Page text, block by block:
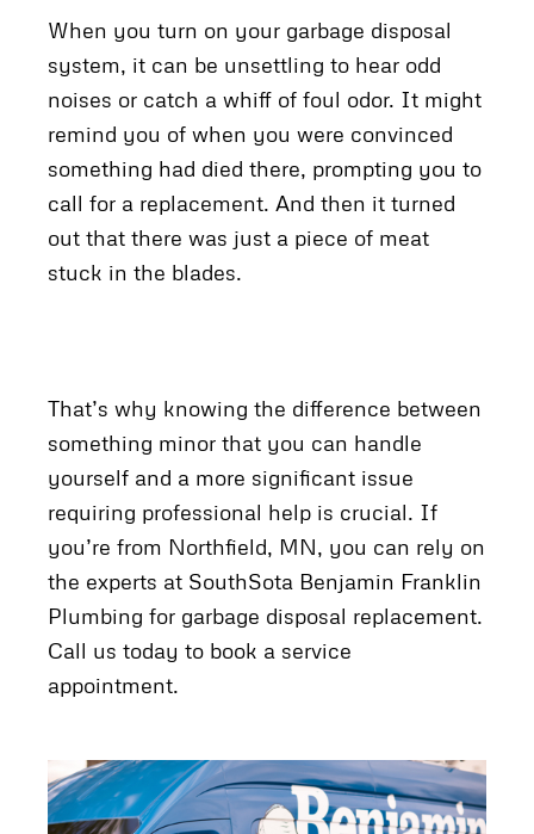
When you turn on your garbage disposal
system, it can be unsettling to hear odd
noises or catch a whiff of foul odor. It might
remind you of when you were convinced
something had died there, prompting you to
call for a replacement. And then it turned
out that there was just a piece of meat
stuck in the blades.
That’s why knowing the difference between
something minor that you can handle
yourself and a more significant issue
requiring professional help is crucial. If
you’re from Northfield, MN, you can rely on
the experts at SouthSota Benjamin Franklin
Plumbing for garbage disposal replacement.
Call us today to book a service
appointment.